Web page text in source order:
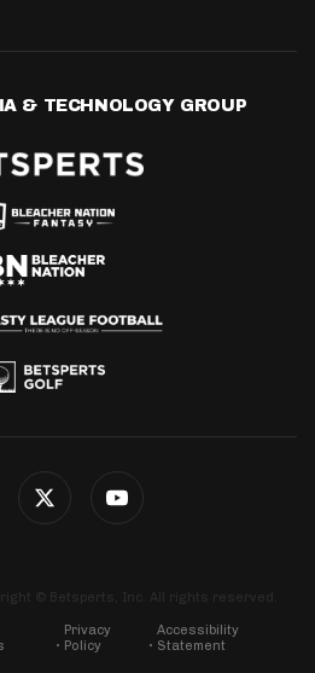
& TECHNOLOGY GROUP
© Betsperts, Inc. All rights reserved.
Privacy
Policy
Accessibility
Statement